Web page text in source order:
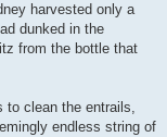
harvested only a
dunked in the
from the bottle that
to clean the entrails,
endless string of